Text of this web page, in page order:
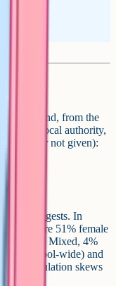
in England, from the
to the local authority,
other, or not given):
suggests. In
were 51% female
5% Mixed, 4%
school-wide) and
population skews